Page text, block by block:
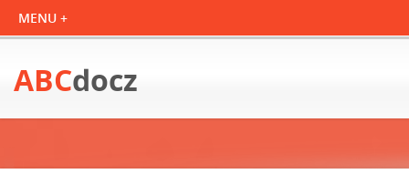
ABCdocz